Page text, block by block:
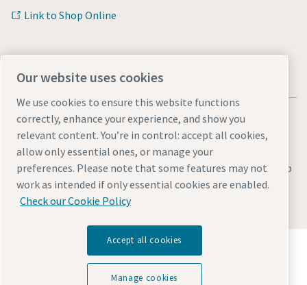
Link to Shop Online
Legal & Privacy NoticesManage cookiesAccessibilitySitemap
© 2026 Atlas Copco AB
Discover how the Atlas Copco Group enables
technology that transforms the future.
Visit Atlas Copco Group website
Our website uses cookies
We use cookies to ensure this website functions
correctly, enhance your experience, and show you
relevant content. You’re in control: accept all cookies,
allow only essential ones, or manage your
preferences. Please note that some features may not
work as intended if only essential cookies are enabled.
Check our Cookie Policy
Accept all cookies
Manage cookies